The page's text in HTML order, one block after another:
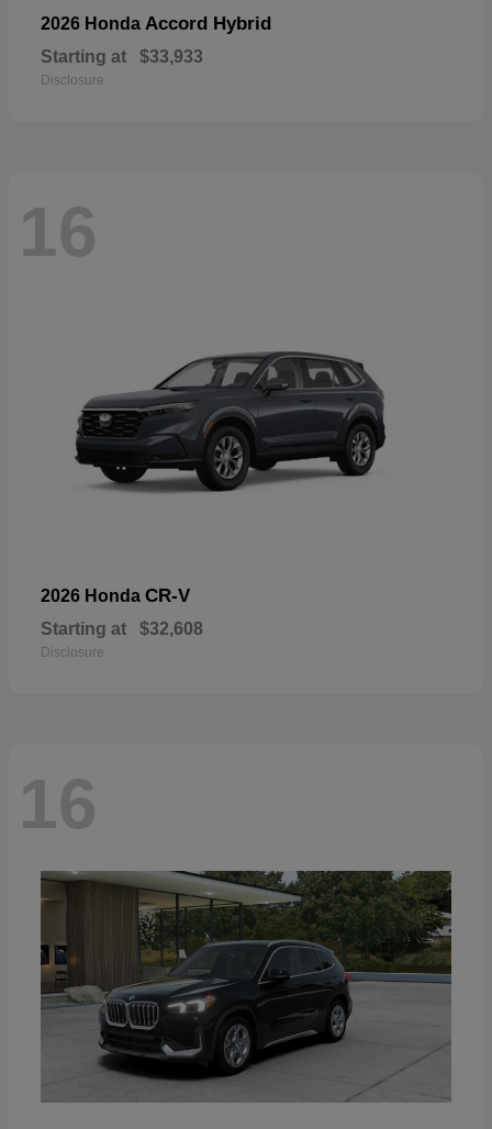
2026 Honda Accord Hybrid
Starting at $33,933
Disclosure
16
2026 Honda CR-V
Starting at $32,608
Disclosure
16